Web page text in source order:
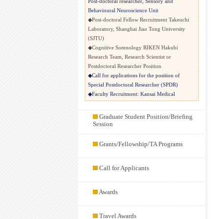
Behavioural Neuroscience Unit
◆Post-doctoral Fellow Recruitment Takeuchi
Laboratory, Shanghai Jiao Tong University
(SJTU)
◆Cognitive Somnology RIKEN Hakubi
Research Team, Research Scientist or
Postdoctoral Researcher Position
◆Call for applications for the position of
Special Postdoctoral Researcher (SPDR)
◆Faculty Recruitment: Kansai Medical
University School of Medicine Department of
◆Postdoctoral Research Associate positions
Institute for Brain Research, Beijing (CIBR)
Prof. Nadinath Nillegoda’s Lab, Keio
◆Postdoctoral fellowship in chemosensory
Graduate Student Position/Briefing
Session
Grants/Fellowship/TA Programs
Call for Applicants
Awards
Travel Awards